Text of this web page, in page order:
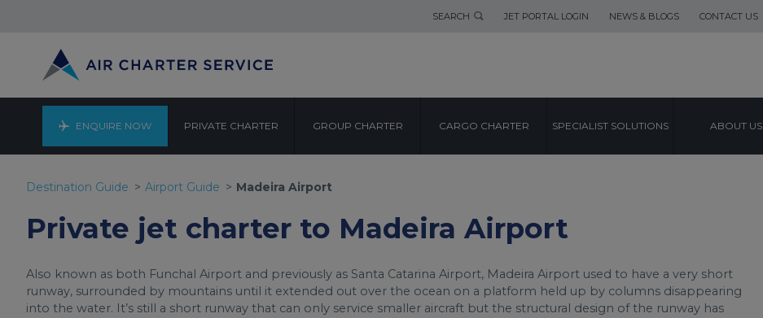
SEARCH JET PORTAL LOGIN NEWS & BLOGS CONTACT US
ENQUIRE NOW PRIVATE CHARTER GROUP CHARTER CARGO CHARTER SPECIALIST SOLUTIONS ABOUT US
AIRPORT GUIDE
Destination Guide Airport Guide Madeira Airport
Private jet charter to Madeira Airport
Also known as both Funchal Airport and previously as Santa Catarina Airport, Madeira Airport used to have a very short
runway, surrounded by mountains until it extended out over the ocean on a platform held up by columns disappearing
into the water. It’s still a short runway that can only service smaller aircraft but the structural design of the runway has